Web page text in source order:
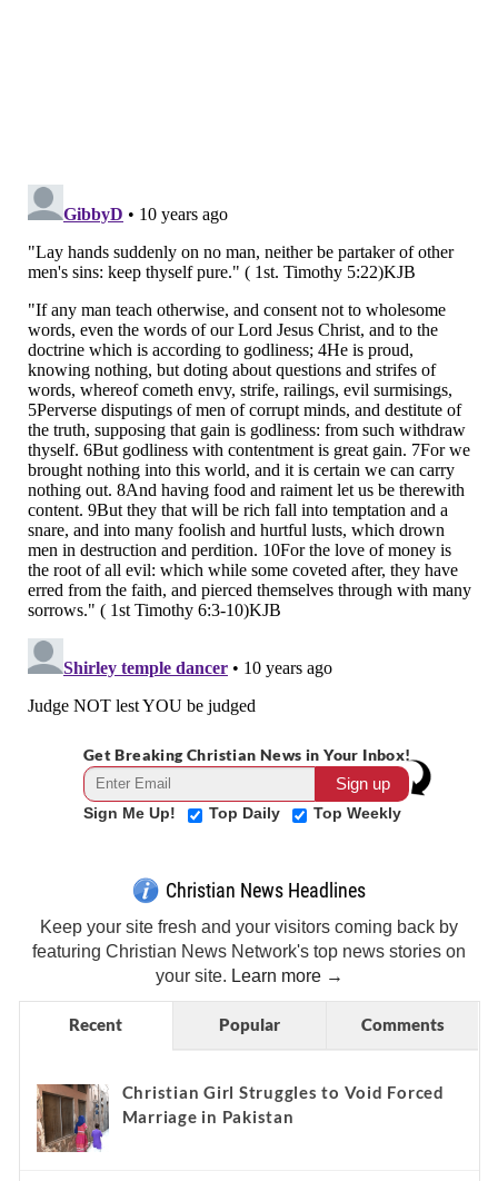
Get Breaking Christian News in Your Inbox!
Sign Me Up! Top Daily Top Weekly
Christian News Headlines
Keep your site fresh and your visitors coming back by
featuring Christian News Network's top news stories on
your site. Learn more →
Recent Popular Comments
Christian Girl Struggles to Void Forced
Marriage in Pakistan